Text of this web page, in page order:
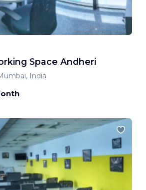
Space Andheri
India